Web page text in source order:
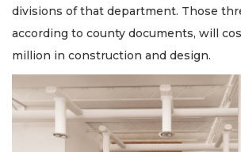
divisions of that department. Those
according to county documents, will
million in construction and design.